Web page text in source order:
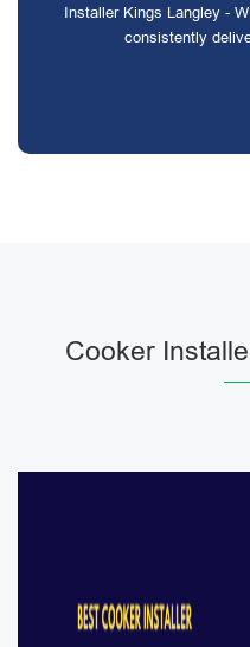
Installer Kings Langley -
consistently
Cooker